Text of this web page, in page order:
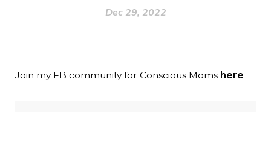
Dec 29, 2022
Join my FB community for Conscious Moms here